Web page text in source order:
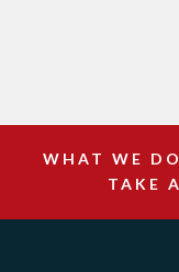
WHAT WE DO
TAKE